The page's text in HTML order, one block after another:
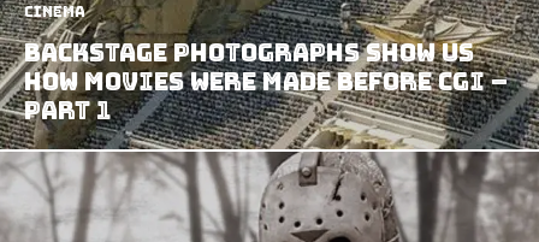
Cinema
Backstage Photographs Show us
How Movies Were Made Before CGI –
Part 1